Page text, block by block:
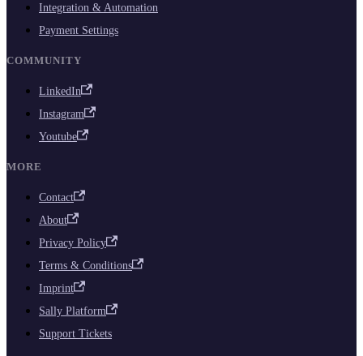
Integration & Automation
Payment Settings
COMMUNITY
LinkedIn
Instagram
Youtube
MORE
Contact
About
Privacy Policy
Terms & Conditions
Imprint
Sally Platform
Support Tickets